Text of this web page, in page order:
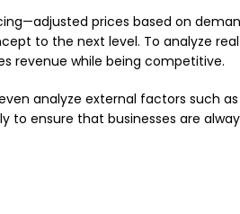
prices based on
to the next level. To analyze
revenue while being competitive.
analyze external factors such as
to ensure that businesses are